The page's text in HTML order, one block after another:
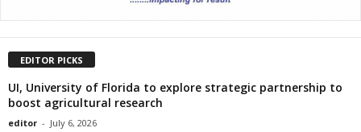
EDITOR PICKS
UI, University of Florida to explore strategic partnership to
boost agricultural research
editor - July 6, 2026